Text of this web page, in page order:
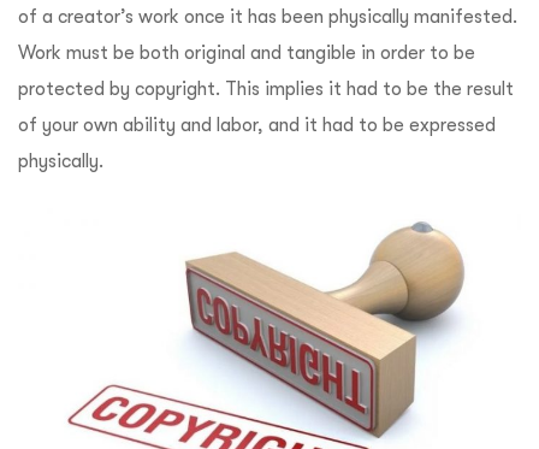
of a creator’s work once it has been physically manifested.
Work must be both original and tangible in order to be
protected by copyright. This implies it had to be the result
of your own ability and labor, and it had to be expressed
physically.